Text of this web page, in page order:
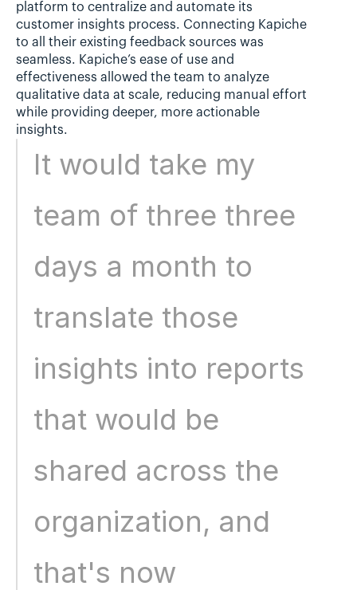
platform to centralize and automate its
customer insights process. Connecting Kapiche
to all their existing feedback sources was
seamless. Kapiche’s ease of use and
effectiveness allowed the team to analyze
qualitative data at scale, reducing manual effort
while providing deeper, more actionable
insights.
It would take my
team of three three
days a month to
translate those
insights into reports
that would be
shared across the
organization, and
that's now